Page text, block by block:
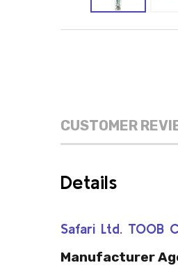
CUSTOMER
Details
Safari Ltd. TOOB
Manufacturer